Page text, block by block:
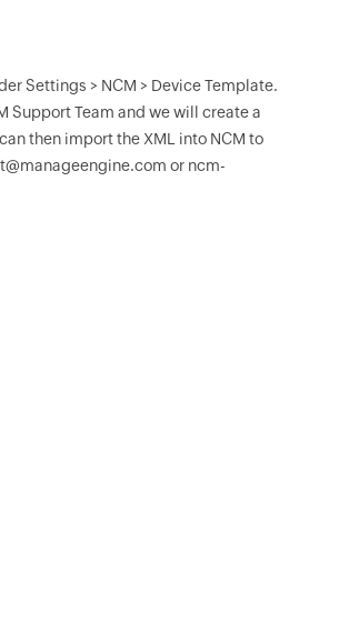
Settings > NCM > Device Template.
Support Team and we will create a
then import the XML into NCM to
or ncm-